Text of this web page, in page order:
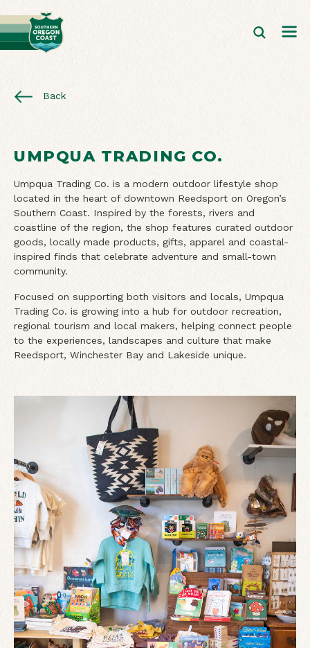
Back
UMPQUA TRADING CO.
Umpqua Trading Co. is a modern outdoor lifestyle shop
located in the heart of downtown Reedsport on Oregon’s
Southern Coast. Inspired by the forests, rivers and
coastline of the region, the shop features curated outdoor
goods, locally made products, gifts, apparel and coastal-
inspired finds that celebrate adventure and small-town
community.
Focused on supporting both visitors and locals, Umpqua
Trading Co. is growing into a hub for outdoor recreation,
regional tourism and local makers, helping connect people
to the experiences, landscapes and culture that make
Reedsport, Winchester Bay and Lakeside unique.